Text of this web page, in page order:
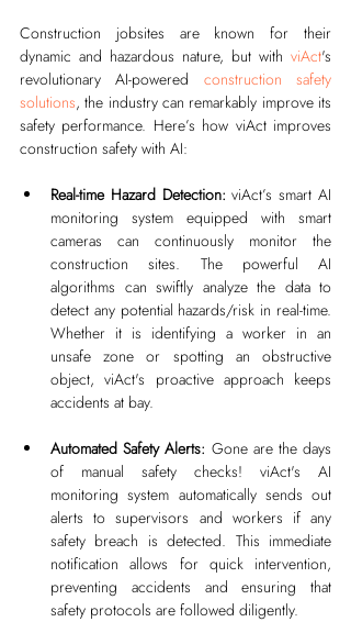
Construction jobsites are known for their
dynamic and hazardous nature, but with viAct's
revolutionary AI-powered construction safety
solutions, the industry can remarkably improve its
safety performance. Here’s how viAct improves
construction safety with AI:
Real-time Hazard Detection: viAct’s smart AI
monitoring system equipped with smart
cameras can continuously monitor the
construction sites. The powerful AI
algorithms can swiftly analyze the data to
detect any potential hazards/risk in real-time.
Whether it is identifying a worker in an
unsafe zone or spotting an obstructive
object, viAct's proactive approach keeps
accidents at bay.
Automated Safety Alerts: Gone are the days
of manual safety checks! viAct's AI
monitoring system automatically sends out
alerts to supervisors and workers if any
safety breach is detected. This immediate
notification allows for quick intervention,
preventing accidents and ensuring that
safety protocols are followed diligently.